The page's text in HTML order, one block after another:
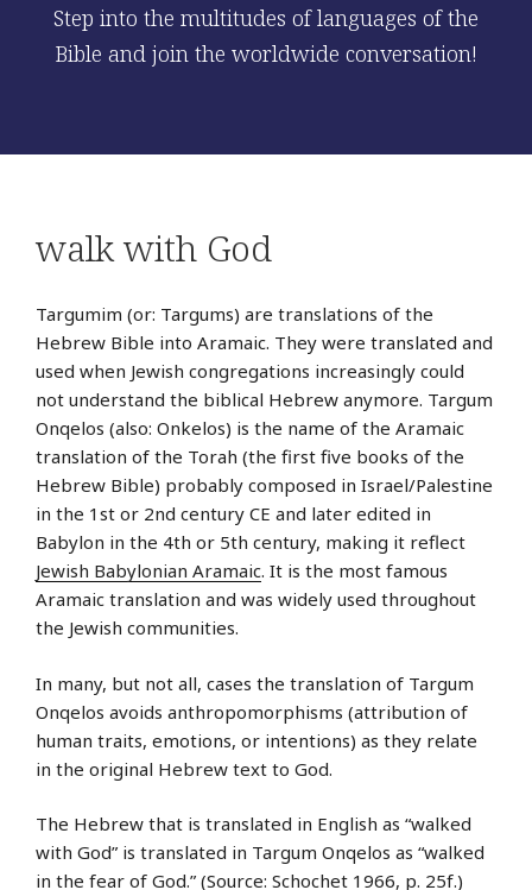
Step into the multitudes of languages of the
Bible and join the worldwide conversation!
walk with God
Targumim (or: Targums) are translations of the
Hebrew Bible into Aramaic. They were translated and
used when Jewish congregations increasingly could
not understand the biblical Hebrew anymore. Targum
Onqelos (also: Onkelos) is the name of the Aramaic
translation of the Torah (the first five books of the
Hebrew Bible) probably composed in Israel/Palestine
in the 1st or 2nd century CE and later edited in
Babylon in the 4th or 5th century, making it reflect
Jewish Babylonian Aramaic. It is the most famous
Aramaic translation and was widely used throughout
the Jewish communities.
In many, but not all, cases the translation of Targum
Onqelos avoids anthropomorphisms (attribution of
human traits, emotions, or intentions) as they relate
in the original Hebrew text to God.
The Hebrew that is translated in English as “walked
with God” is translated in Targum Onqelos as “walked
in the fear of God.” (Source: Schochet 1966, p. 25f.)